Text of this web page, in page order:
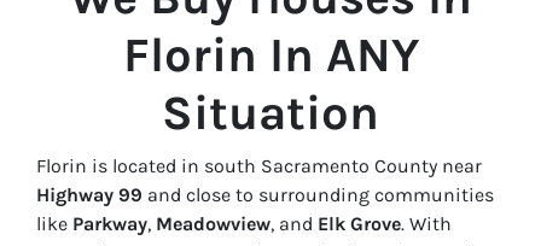
Florin In ANY
Situation
Florin is located in south Sacramento County near
Highway 99 and close to surrounding communities
like Parkway, Meadowview, and Elk Grove. With